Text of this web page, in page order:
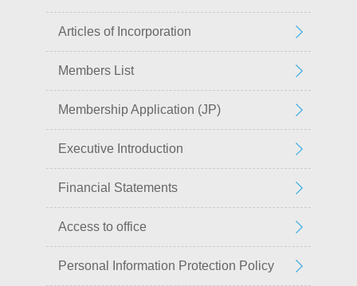
Articles of Incorporation
Members List
Membership Application (JP)
Executive Introduction
Financial Statements
Access to office
Personal Information Protection Policy